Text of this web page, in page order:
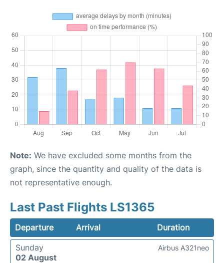
Note: We have excluded some months from the
graph, since the quantity and quality of the data is
not representative enough.
Last Past Flights LS1365
Departure Arrival
Duration
Sunday
02 August
Airbus A321neo